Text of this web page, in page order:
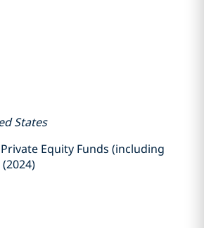
States
Equity Funds (including